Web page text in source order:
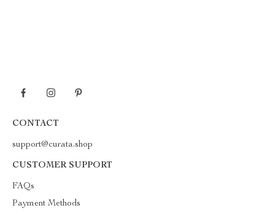
CONTACT
support@curata.shop
CUSTOMER SUPPORT
FAQs
Payment Methods